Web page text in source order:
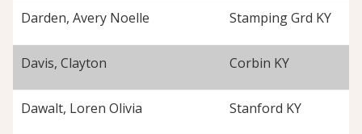
Darden, Avery Noelle Stamping Grd KY
Davis, Clayton Corbin KY
Dawalt, Loren Olivia Stanford KY